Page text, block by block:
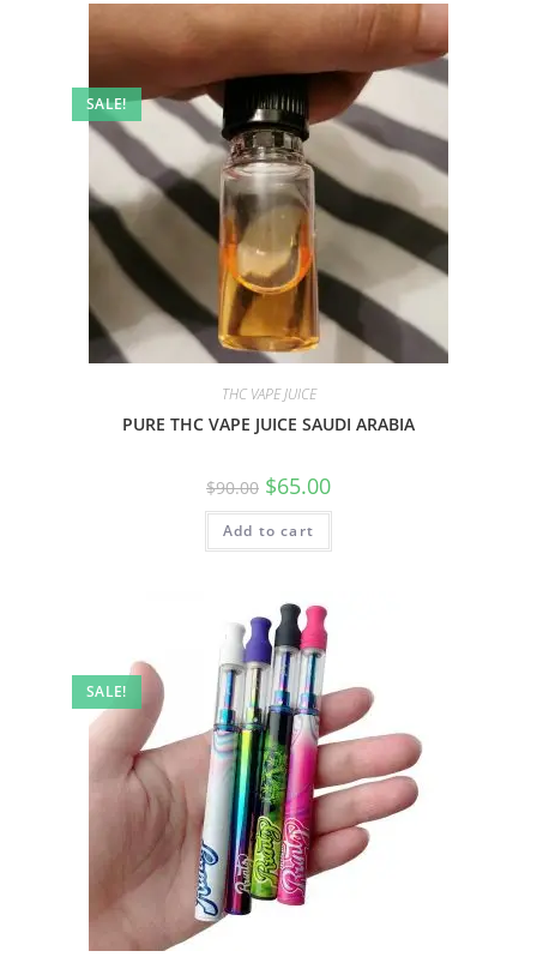
SALE!
THC VAPE JUICE
PURE THC VAPE JUICE SAUDI ARABIA
$90.00 $65.00
Add to cart
SALE!